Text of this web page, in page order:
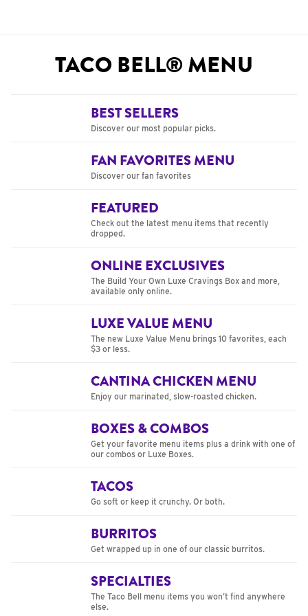
TACO BELL® MENU
BEST SELLERS
Discover our most popular picks.
FAN FAVORITES MENU
Discover our fan favorites
FEATURED
Check out the latest menu items that recently
dropped.
ONLINE EXCLUSIVES
The Build Your Own Luxe Cravings Box and more,
available only online.
LUXE VALUE MENU
The new Luxe Value Menu brings 10 favorites, each
$3 or less.
CANTINA CHICKEN MENU
Enjoy our marinated, slow-roasted chicken.
BOXES & COMBOS
Get your favorite menu items plus a drink with one of
our combos or Luxe Boxes.
TACOS
Go soft or keep it crunchy. Or both.
BURRITOS
Get wrapped up in one of our classic burritos.
SPECIALTIES
The Taco Bell menu items you won’t find anywhere
else.